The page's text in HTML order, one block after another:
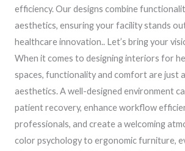
efficiency. Our designs combine
aesthetics, ensuring your facility stands
healthcare innovation.. Let’s bring your
When it comes to designing interiors for
spaces, functionality and comfort are just
aesthetics. A well-designed environment
patient recovery, enhance workflow
professionals, and create a welcoming
color psychology to ergonomic furniture,